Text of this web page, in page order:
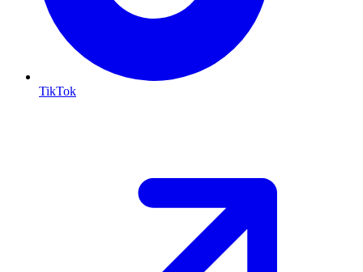
TikTok